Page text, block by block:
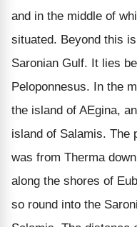
and in the middle of
situated. Beyond this
Saronian Gulf. It lies
Peloponnesus. In the
the island of AEgina,
island of Salamis. The
was from Therma
along the shores of
so round into the